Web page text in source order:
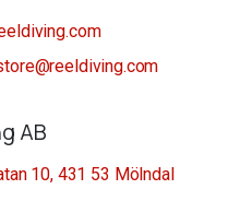
AB
10, 431 53 Mölndal